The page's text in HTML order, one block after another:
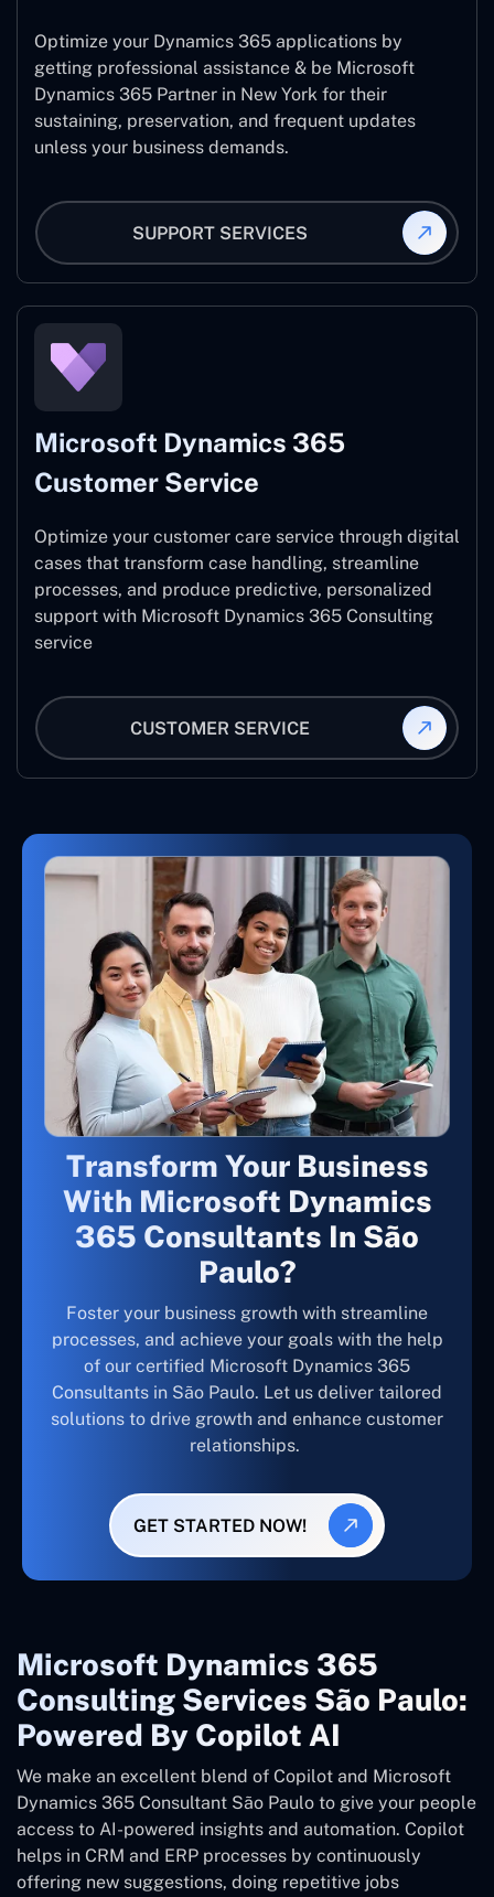
Optimize your Dynamics 365 applications by
getting professional assistance & be Microsoft
Dynamics 365 Partner in New York for their
sustaining, preservation, and frequent updates
unless your business demands.
SUPPORT SERVICES
Microsoft Dynamics 365
Customer Service
Optimize your customer care service through digital
cases that transform case handling, streamline
processes, and produce predictive, personalized
support with Microsoft Dynamics 365 Consulting
service
CUSTOMER SERVICE
Transform Your Business
With Microsoft Dynamics
365 Consultants In São
Paulo?
Foster your business growth with streamline
processes, and achieve your goals with the help
of our certified Microsoft Dynamics 365
Consultants in São Paulo. Let us deliver tailored
solutions to drive growth and enhance customer
relationships.
GET STARTED NOW!
Microsoft Dynamics 365
Consulting Services São Paulo:
Powered By Copilot AI
We make an excellent blend of Copilot and Microsoft
Dynamics 365 Consultant São Paulo to give your people
access to AI-powered insights and automation. Copilot
helps in CRM and ERP processes by continuously
offering new suggestions, doing repetitive jobs